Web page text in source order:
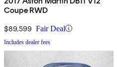
Coupe RWD
$89,599 Fair Deal
Includes dealer fees